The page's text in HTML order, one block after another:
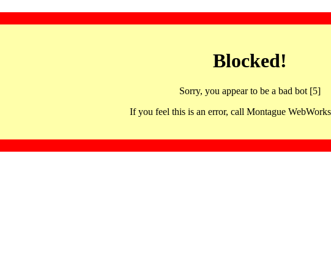
Blocked!
Sorry, you appear to be a bad bot [5]
If you feel this is an error, call Montague